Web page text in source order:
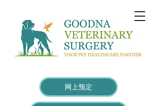
网上预定